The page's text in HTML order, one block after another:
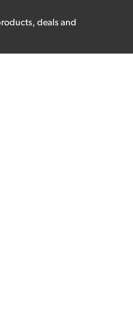
deals and